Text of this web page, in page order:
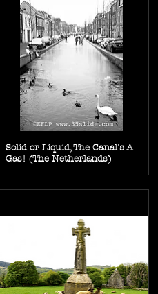
Solid or Liquid, The Canal's A
Gas! (The Netherlands)